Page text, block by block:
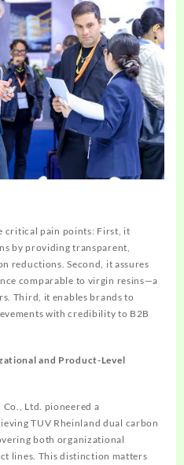
critical pain points: First, it
by providing transparent,
reductions. Second, it assures
comparable to virgin resins—a
Third, it enables brands to
with credibility to B2B
and Product-Level
Ltd. pioneered a
TUV Rheinland dual carbon
both organizational
lines. This distinction matters